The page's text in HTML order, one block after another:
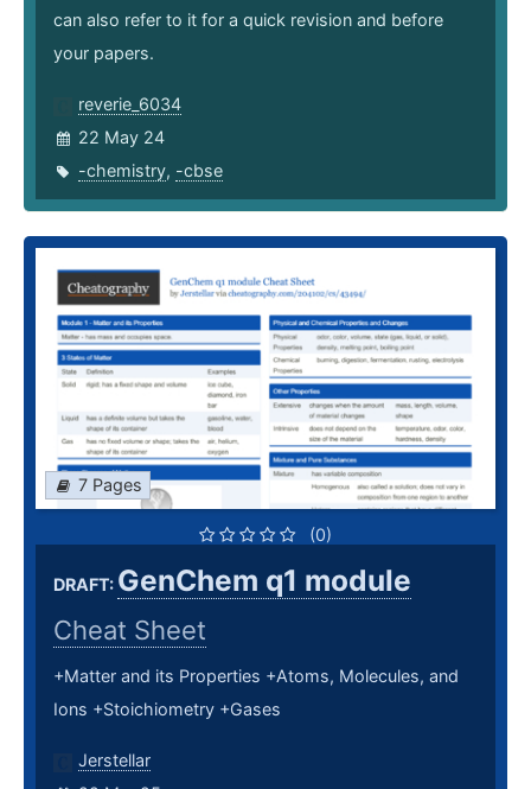
can also refer to it for a quick revision and before
your papers.
reverie_6034
22 May 24
-chemistry, -cbse
7 Pages
(0)
DRAFT: GenChem q1 module
Cheat Sheet
+Matter and its Properties +Atoms, Molecules, and
Ions +Stoichiometry +Gases
Jerstellar